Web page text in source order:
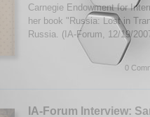
Carnegie Endowment for
her book "Russia: Lost in
Russia. (IA-Forum, 12/19/
0
IA-Forum Interview: